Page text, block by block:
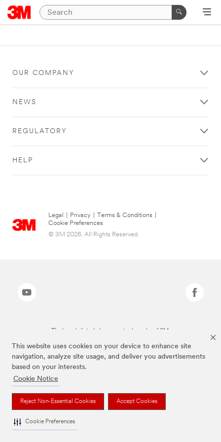
This website uses cookies on your device to enhance site
navigation, analyze site usage, and deliver you advertisements
based on your interests.
Cookie Notice
Reject Non-Essential Cookies Accept Cookies
Cookie Preferences
OUR COMPANY
NEWS
REGULATORY
HELP
Legal Privacy Terms & Conditions
Cookie Preferences
© 3M 2026. All Rights Reserved.
The brands listed above are trademarks of 3M.